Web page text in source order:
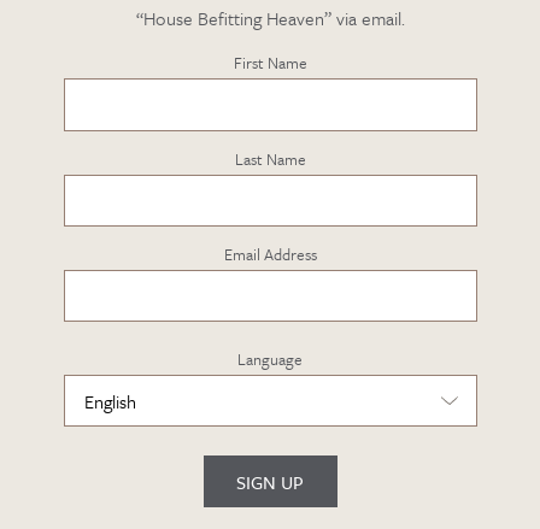
“House Befitting Heaven” via email.
First Name
Last Name
Email Address
Language
SIGN UP